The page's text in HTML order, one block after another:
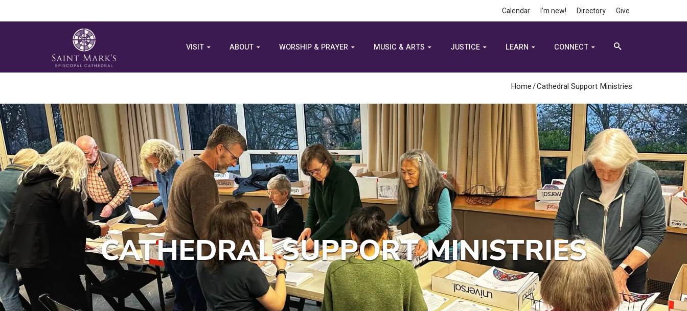
Calendar I’m new! Directory Give
VISIT ABOUT WORSHIP & PRAYER MUSIC & ARTS JUSTICE LEARN CONNECT
Home/Cathedral Support Ministries
CATHEDRAL SUPPORT MINISTRIES